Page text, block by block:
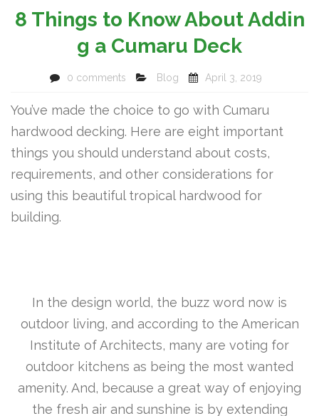
8 Things to Know About Addin
g a Cumaru Deck
0 comments Blog April 3, 2019
You’ve made the choice to go with Cumaru
hardwood decking. Here are eight important
things you should understand about costs,
requirements, and other considerations for
using this beautiful tropical hardwood for
building.
In the design world, the buzz word now is
outdoor living, and according to the American
Institute of Architects, many are voting for
outdoor kitchens as being the most wanted
amenity. And, because a great way of enjoying
the fresh air and sunshine is by extending